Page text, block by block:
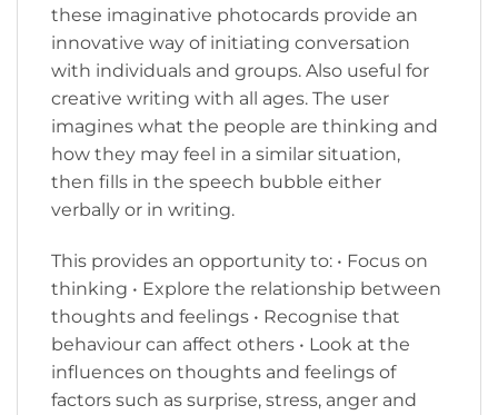
these imaginative photocards provide an
innovative way of initiating conversation
with individuals and groups. Also useful for
creative writing with all ages. The user
imagines what the people are thinking and
how they may feel in a similar situation,
then fills in the speech bubble either
verbally or in writing.
This provides an opportunity to: • Focus on
thinking • Explore the relationship between
thoughts and feelings • Recognise that
behaviour can affect others • Look at the
influences on thoughts and feelings of
factors such as surprise, stress, anger and